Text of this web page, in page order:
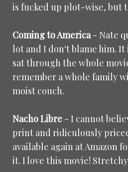
is fucked up plot-wise, but
Coming to America- Nate
lot and I don't blame him. It
sat through the whole
remember a whole family
moist couch.
Nacho Libre - I cannot
print and ridiculously
available again at Amazon
it. I love this movie!